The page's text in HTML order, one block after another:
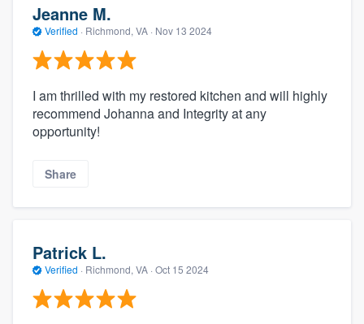
Jeanne M.
Verified · Richmond, VA · Nov 13 2024
I am thrilled with my restored kitchen and will highly
recommend Johanna and Integrity at any
opportunity!
Share
Patrick L.
Verified · Richmond, VA · Oct 15 2024